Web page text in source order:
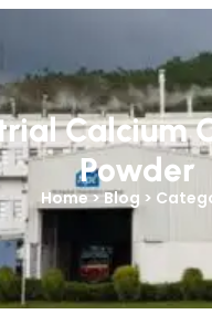
Calcium
Powder
Home > Blog >